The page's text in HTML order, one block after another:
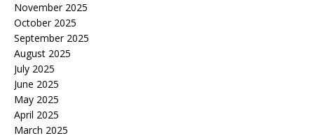
November 2025
October 2025
September 2025
August 2025
July 2025
June 2025
May 2025
April 2025
March 2025